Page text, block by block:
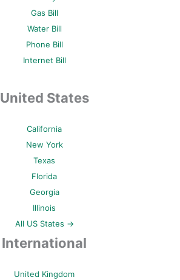
Gas Bill
Water Bill
Phone Bill
Internet Bill
United States
California
New York
Texas
Florida
Georgia
Illinois
All US States →
International
United Kingdom